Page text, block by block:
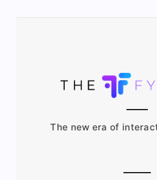
The new era of